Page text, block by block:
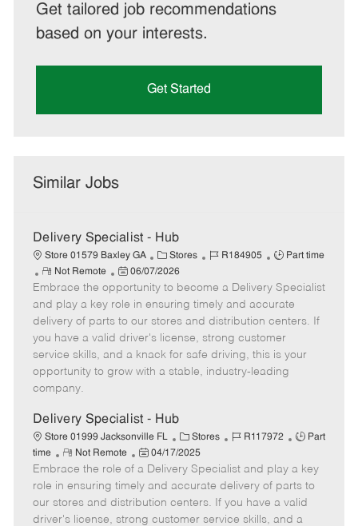
Get tailored job recommendations
based on your interests.
Get Started
Similar Jobs
Delivery Specialist - Hub
Store 01579 Baxley GA
C
a
t
e
g
o
r
Stores
J
b
I
d
R184905
J
b
T
y
p
e
Part time
R
e
m
o
t
e
Not Remote
P
o
s
t
e
d
e
06/07/2026
Embrace the opportunity to become a Delivery Specialist
and play a key role in ensuring timely and accurate
delivery of parts to our stores and distribution centers. If
you have a valid driver's license, strong customer
service skills, and a knack for safe driving, this is your
opportunity to grow with a stable, industry-leading
company.
Delivery Specialist - Hub
Store 01999 Jacksonville FL
C
a
t
e
g
o
Stores
J
b
I
d
R117972
J
b
T
y
p
Part
time
R
e
m
o
t
Not Remote
P
o
s
t
e
04/17/2025
Embrace the role of a Delivery Specialist and play a key
role in ensuring timely and accurate delivery of parts to
our stores and distribution centers. If you have a valid
driver's license, strong customer service skills, and a